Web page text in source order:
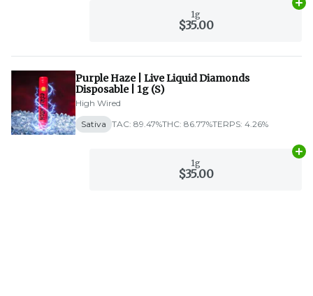
1g
$35.00
Purple Haze | Live Liquid Diamonds
Disposable | 1g (S)
High Wired
Sativa TAC: 89.47%THC: 86.77%TERPS: 4.26%
1g
$35.00